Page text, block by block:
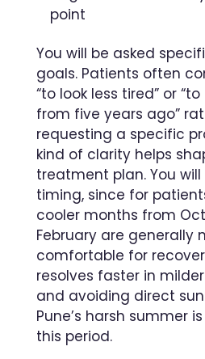
point
You will be asked
goals. Patients often
“to look less tired” or
from five years ago”
requesting a specific
kind of clarity helps
treatment plan. You
timing, since for
cooler months from
February are generally
comfortable for
resolves faster in
and avoiding direct
Pune’s harsh summer
this period.